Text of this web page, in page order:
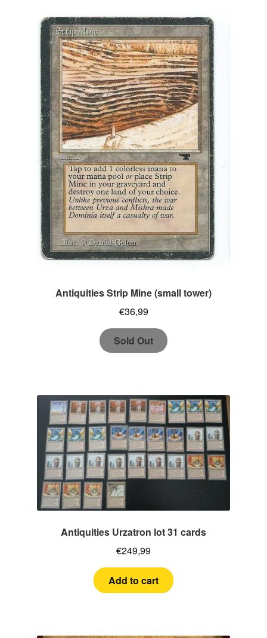
Antiquities Strip Mine (small tower)
€36,99
Sold Out
Antiquities Urzatron lot 31 cards
€249,99
Add to cart